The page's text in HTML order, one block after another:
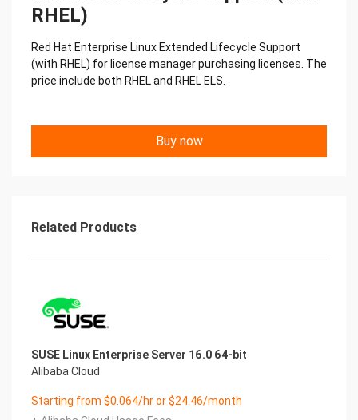
RHEL)
Red Hat Enterprise Linux Extended Lifecycle Support
(with RHEL) for license manager purchasing licenses. The
price include both RHEL and RHEL ELS.
Buy now
Related Products
SUSE Linux Enterprise Server 16.0 64-bit
Alibaba Cloud
Starting from $0.064/hr or $24.46/month